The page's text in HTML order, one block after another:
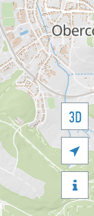
3D

